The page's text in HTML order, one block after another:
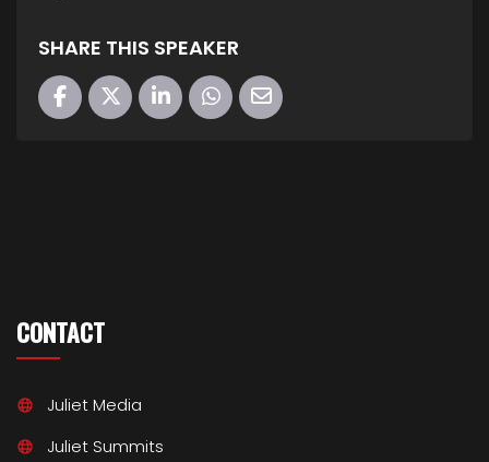
SHARE THIS SPEAKER
CONTACT
Juliet Media
Juliet Summits